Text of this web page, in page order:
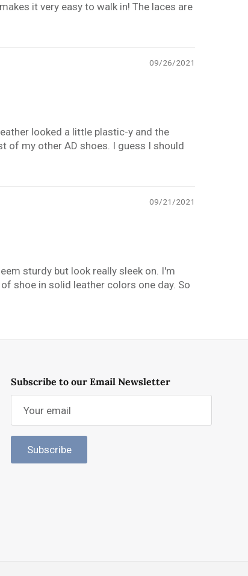
it very easy to walk in! The laces are
09/26/2021
looked a little plastic-y and the
of my other AD shoes. I guess I should
09/21/2021
sturdy but look really sleek on. I'm
shoe in solid leather colors one day. So
Subscribe to our Email Newsletter
Subscribe